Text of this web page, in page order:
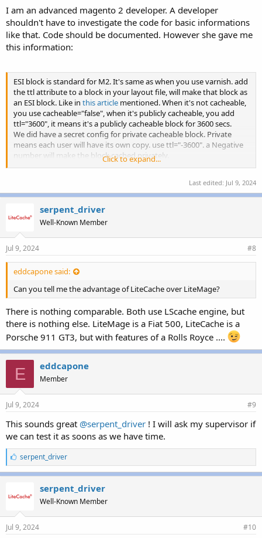
I am an advanced magento 2 developer. A developer
shouldn't have to investigate the code for basic informations
like that. Code should be documented. However she gave me
this information:
ESI block is standard for M2. It's same as when you use varnish. add
the ttl attribute to a block in your layout file, will make that block as
an ESI block. Like in this article mentioned. When it's not cacheable,
you use cacheable="false", when it's publicly cacheable, you add
ttl="3600", it means it's a publicly cacheable block for 3600 secs.
We did have a secret config for private cacheable block. Private
means each user will have its own copy. use ttl="-3600". a Negative
number will make the block cached privately.
assume you will use ajax for private data, like items in cart.
We'll update our docs to mention it. Sorry for the confusion.
Click to expand...
Last edited: Jul 9, 2024
serpent_driver
Well-Known Member
Jul 9, 2024 #8
eddcapone said:
Can you tell me the advantage of LiteCache over LiteMage?
There is nothing comparable. Both use LScache engine, but
there is nothing else. LiteMage is a Fiat 500, LiteCache is a
Porsche 911 GT3, but with features of a Rolls Royce ....
E eddcapone
Member
Jul 9, 2024 #9
This sounds great @serpent_driver ! I will ask my supervisor if
we can test it as soons as we have time.
L
i
k
s
serpent_driver
serpent_driver
Well-Known Member
Jul 9, 2024 #10